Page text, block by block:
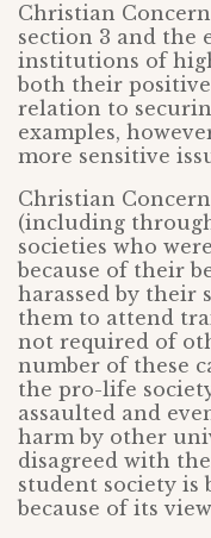
Christian
section 3 and the
institutions of
both their
relation to
examples,
more sensitive
Christian
(including
societies who
because of their
harassed by their
them to attend
not required of
number of these
the pro-life
assaulted and
harm by other
disagreed with
student society is
because of its